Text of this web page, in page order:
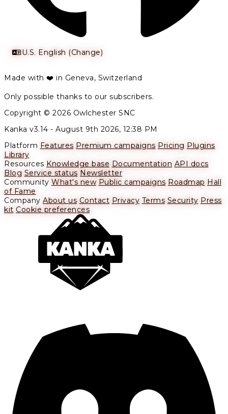
U.S. English (Change)
Made with ❤️ in Geneva, Switzerland
Only possible thanks to our subscribers.
Copyright © 2026 Owlchester SNC
Kanka v3.14 - August 9th 2026, 12:38 PM
Platform Features Premium campaigns Pricing Plugins
Library
Resources Knowledge base Documentation API docs
Blog Service status Newsletter
Community What's new Public campaigns Roadmap Hall
of Fame
Company About us Contact Privacy Terms Security Press
kit Cookie preferences